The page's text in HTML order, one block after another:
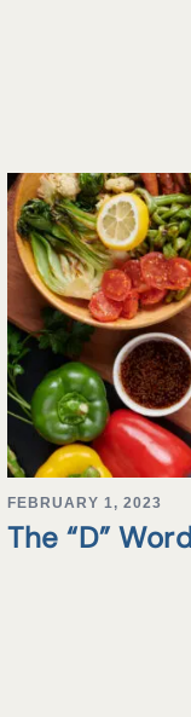
FEBRUARY 1, 2023
The “D”